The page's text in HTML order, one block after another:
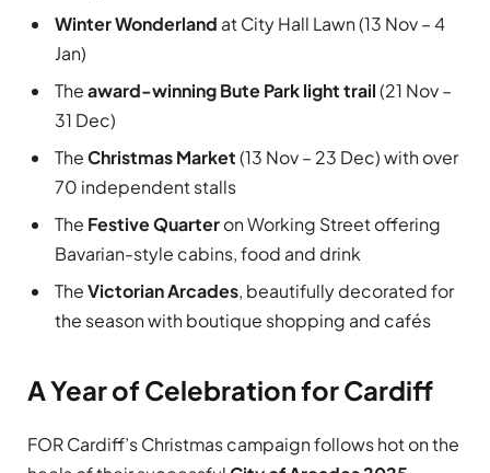
Winter Wonderland at City Hall Lawn (13 Nov – 4
Jan)
Theaward-winning Bute Park light trail(21 Nov –
31 Dec)
TheChristmas Market(13 Nov – 23 Dec) with over
70 independent stalls
The Festive Quarteron Working Street offering
Bavarian-style cabins, food and drink
TheVictorian Arcades, beautifully decorated for
the season with boutique shopping and cafés
A Year of Celebration for Cardiff
FOR Cardiff’s Christmas campaign follows hot on the